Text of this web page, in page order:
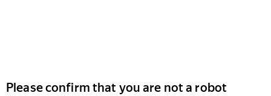
Please confirm that you are not a robot